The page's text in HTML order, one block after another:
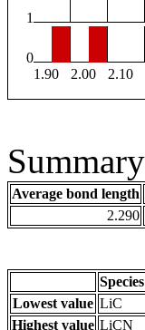
1
0
1.90
2.00 2.10
Average bond length
2.290
Species
Lowest value LiC
Highest value LiCN